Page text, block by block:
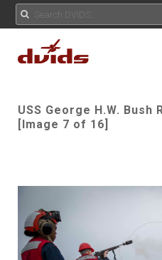
USS George H.W.
[Image 7 of 16]